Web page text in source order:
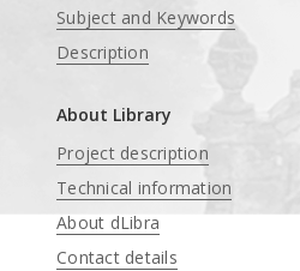
Subject and Keywords
Description
About Library
Project description
Technical information
About dLibra
Contact details